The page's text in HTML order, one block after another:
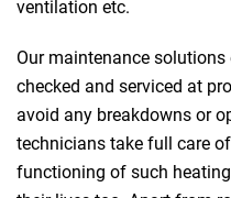
ventilation etc.
Our maintenance
checked and serviced at
avoid any breakdowns or
technicians take full care
functioning of such